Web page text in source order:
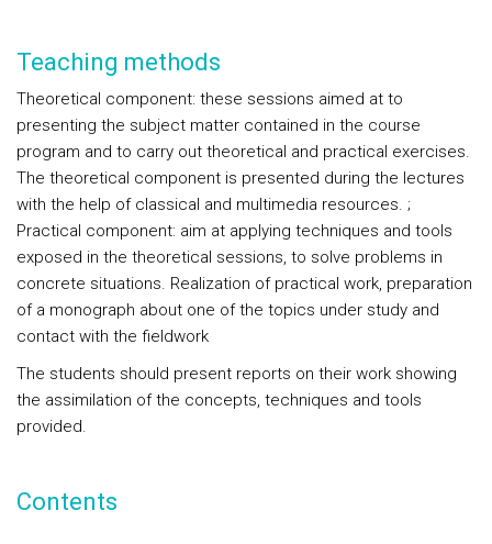
Teaching methods
Theoretical component: these sessions aimed at to
presenting the subject matter contained in the course
program and to carry out theoretical and practical exercises.
The theoretical component is presented during the lectures
with the help of classical and multimedia resources. ;
Practical component: aim at applying techniques and tools
exposed in the theoretical sessions, to solve problems in
concrete situations. Realization of practical work, preparation
of a monograph about one of the topics under study and
contact with the fieldwork
The students should present reports on their work showing
the assimilation of the concepts, techniques and tools
provided.
Contents